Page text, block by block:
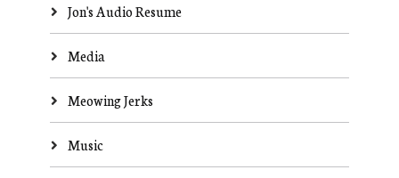
Jon's Audio Resume
Media
Meowing Jerks
Music